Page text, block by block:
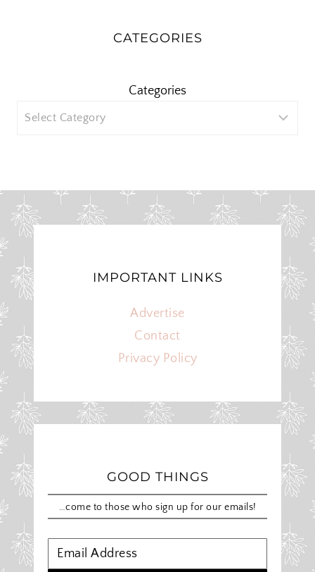
CATEGORIES
Categories
IMPORTANT LINKS
Advertise
Contact
Privacy Policy
GOOD THINGS
…come to those who sign up for our emails!